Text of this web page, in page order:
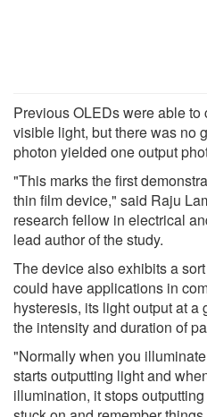
Previous OLEDs were able
visible light, but there was no
photon yielded one output
"This marks the first
thin film device," said Raju
research fellow in electrical
lead author of the study.
The device also exhibits a
could have applications in
hysteresis, its light output at
the intensity and duration of
"Normally when you
starts outputting light and
illumination, it stops